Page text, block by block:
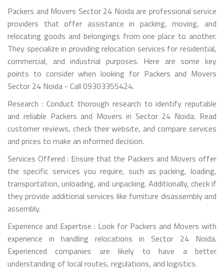
Packers and Movers Sector 24 Noida are professional service
providers that offer assistance in packing, moving, and
relocating goods and belongings from one place to another.
They specialize in providing relocation services for residential,
commercial, and industrial purposes. Here are some key
points to consider when looking for Packers and Movers
Sector 24 Noida - Call 09303355424.
Research : Conduct thorough research to identify reputable
and reliable Packers and Movers in Sector 24 Noida. Read
customer reviews, check their website, and compare services
and prices to make an informed decision.
Services Offered : Ensure that the Packers and Movers offer
the specific services you require, such as packing, loading,
transportation, unloading, and unpacking. Additionally, check if
they provide additional services like furniture disassembly and
assembly.
Experience and Expertise : Look for Packers and Movers with
experience in handling relocations in Sector 24 Noida.
Experienced companies are likely to have a better
understanding of local routes, regulations, and logistics.